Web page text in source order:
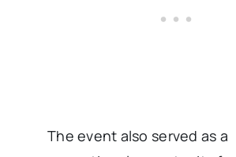
The event also served as a